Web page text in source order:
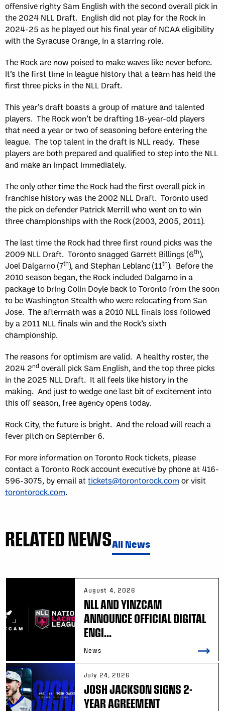
offensive righty Sam English with the second overall pick in
the 2024 NLL Draft. English did not play for the Rock in
2024-25 as he played out his final year of NCAA eligibility
with the Syracuse Orange, in a starring role.
The Rock are now poised to make waves like never before.
It’s the first time in league history that a team has held the
first three picks in the NLL Draft.
This year’s draft boasts a group of mature and talented
players. The Rock won’t be drafting 18-year-old players
that need a year or two of seasoning before entering the
league. The top talent in the draft is NLL ready. These
players are both prepared and qualified to step into the NLL
and make an impact immediately.
The only other time the Rock had the first overall pick in
franchise history was the 2002 NLL Draft. Toronto used
the pick on defender Patrick Merrill who went on to win
three championships with the Rock (2003, 2005, 2011).
The last time the Rock had three first round picks was the
2009 NLL Draft. Toronto snagged Garrett Billings (6th),
Joel Dalgarno (7th), and Stephan Leblanc (11th). Before the
2010 season began, the Rock included Dalgarno in a
package to bring Colin Doyle back to Toronto from the soon
to be Washington Stealth who were relocating from San
Jose. The aftermath was a 2010 NLL finals loss followed
by a 2011 NLL finals win and the Rock’s sixth
championship.
The reasons for optimism are valid. A healthy roster, the
2024 2nd overall pick Sam English, and the top three picks
in the 2025 NLL Draft. It all feels like history in the
making. And just to wedge one last bit of excitement into
this off season, free agency opens today.
Rock City, the future is bright. And the reload will reach a
fever pitch on September 6.
For more information on Toronto Rock tickets, please
contact a Toronto Rock account executive by phone at 416-
596-3075, by email attickets@torontorock.comor visit
torontorock.com.
RELATED NEWSAll News
August 4, 2026
NLL AND YINZCAM
ANNOUNCE OFFICIAL DIGITAL
ENGI...
News
July 24, 2026
JOSH JACKSON SIGNS 2-
YEAR AGREEMENT